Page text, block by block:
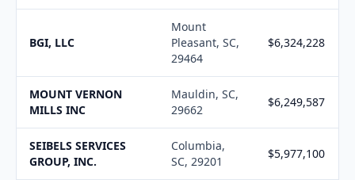
BGI, LLC
Mount
Pleasant, SC,
29464
$6,324,228
MOUNT VERNON
MILLS INC
Mauldin, SC,
29662
$6,249,587
SEIBELS SERVICES
GROUP, INC.
Columbia,
SC, 29201
$5,977,100